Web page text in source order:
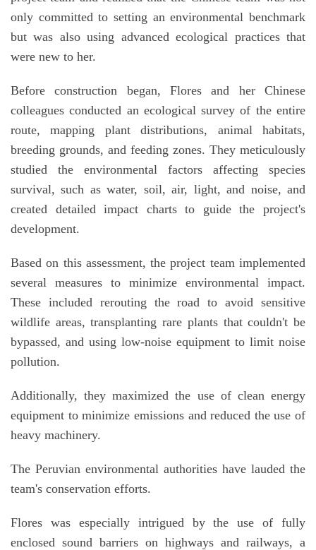
only committed to setting an environmental benchmark
but was also using advanced ecological practices that
were new to her.
Before construction began, Flores and her Chinese
colleagues conducted an ecological survey of the entire
route, mapping plant distributions, animal habitats,
breeding grounds, and feeding zones. They meticulously
studied the environmental factors affecting species
survival, such as water, soil, air, light, and noise, and
created detailed impact charts to guide the project's
development.
Based on this assessment, the project team implemented
several measures to minimize environmental impact.
These included rerouting the road to avoid sensitive
wildlife areas, transplanting rare plants that couldn't be
bypassed, and using low-noise equipment to limit noise
pollution.
Additionally, they maximized the use of clean energy
equipment to minimize emissions and reduced the use of
heavy machinery.
The Peruvian environmental authorities have lauded the
team's conservation efforts.
Flores was especially intrigued by the use of fully
enclosed sound barriers on highways and railways, a